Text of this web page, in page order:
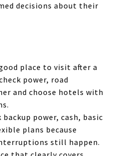
decisions about their
place to visit after a
power, road
and choose hotels with
power, cash, basic
plans because
still happen.